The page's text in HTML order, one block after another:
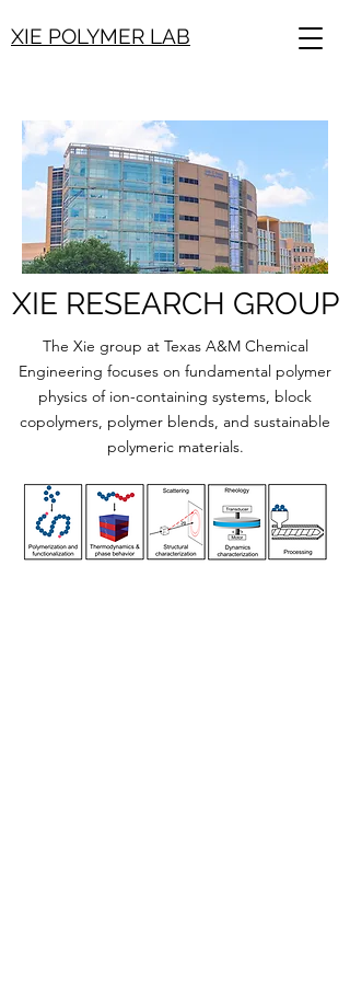
XIE POLYMER LAB
XIE RESEARCH GROUP
The Xie group at Texas A&M Chemical
Engineering focuses on fundamental polymer
physics of ion-containing systems, block
copolymers, polymer blends, and sustainable
polymeric materials.